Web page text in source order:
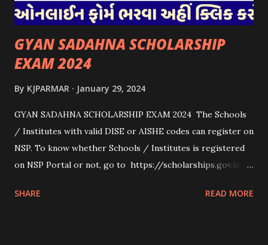
GYAN SADAHNA SCHOLARSHIP
EXAM 2024
By KJPARMAR January 29, 2024
GYAN SADAHNA SCHOLARSHIP EXAM 2024 The Schools
/ Institutes with valid DISE or AISHE codes can register on
NSP. To know whether Schools / Institutes is registered
on NSP Portal or not, go to https://scholarships.gov.in
the Top Right Corner of the screen. 👉To Check Eligibility
SHARE READ MORE